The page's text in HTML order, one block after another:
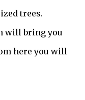
trees.
will bring you
here you will